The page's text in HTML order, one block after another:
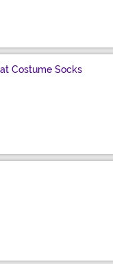
Costume Socks